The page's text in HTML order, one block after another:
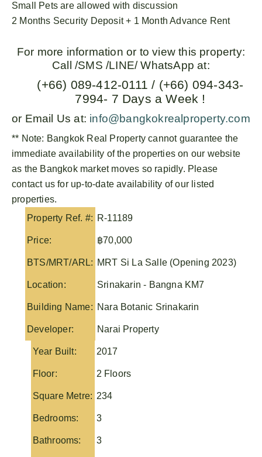
Small Pets are allowed with discussion
2 Months Security Deposit + 1 Month Advance Rent
For more information or to view this property:
Call /SMS /LINE/ WhatsApp at:
(+66) 089-412-0111 / (+66) 094-343-
7994- 7 Days a Week !
or Email Us at: info@bangkokrealproperty.com
** Note: Bangkok Real Property cannot guarantee the
immediate availability of the properties on our website
as the Bangkok market moves so rapidly. Please
contact us for up-to-date availability of our listed
properties.
Property Ref. #: R-11189
Price: ฿70,000
BTS/MRT/ARL: MRT Si La Salle (Opening 2023)
Location: Srinakarin - Bangna KM7
Building Name: Nara Botanic Srinakarin
Developer: Narai Property
Year Built: 2017
Floor: 2 Floors
Square Metre: 234
Bedrooms: 3
Bathrooms: 3